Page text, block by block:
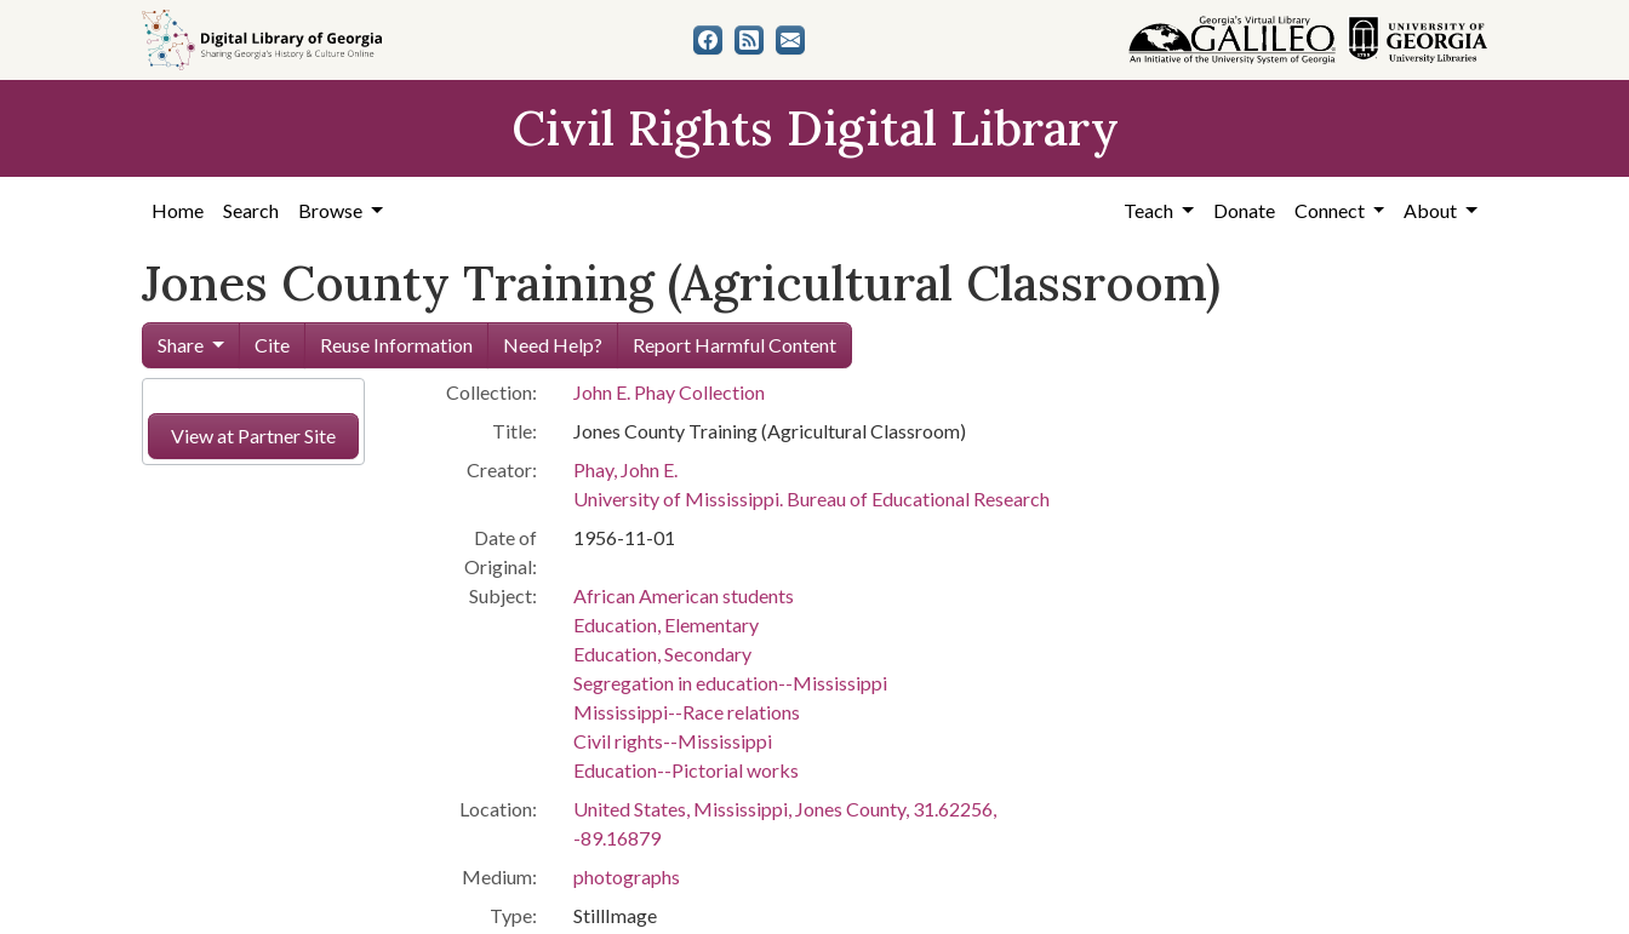
content
Civil Rights Digital Library
Home Search Browse Teach Donate Connect About
Jones County Training (Agricultural Classroom)
Share Cite Reuse Information Need Help? Report Harmful Content
View at Partner Site
Collection:
John E. Phay Collection
Title:
Jones County Training (Agricultural Classroom)
Creator:
Phay, John E.
University of Mississippi. Bureau of Educational Research
Date of
Original:
1956-11-01
Subject:
African American students
Education, Elementary
Education, Secondary
Segregation in education--Mississippi
Mississippi--Race relations
Civil rights--Mississippi
Education--Pictorial works
Location:
United States, Mississippi, Jones County, 31.62256,
-89.16879
Medium:
photographs
Type:
StillImage